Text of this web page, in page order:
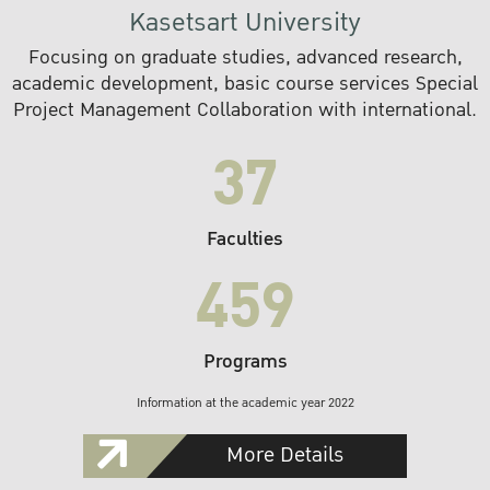
Kasetsart University
Focusing on graduate studies, advanced research,
academic development, basic course services Special
Project Management Collaboration with international.
37
Faculties
459
Programs
Information at the academic year 2022
More Details